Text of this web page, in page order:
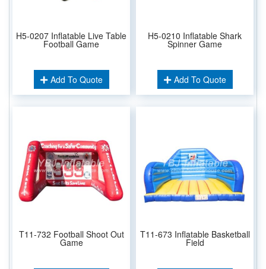
H5-0207 Inflatable Live Table
Football Game
Add To Quote
H5-0210 Inflatable Shark
Spinner Game
Add To Quote
T11-732 Football Shoot Out
Game
T11-673 Inflatable Basketball
Field